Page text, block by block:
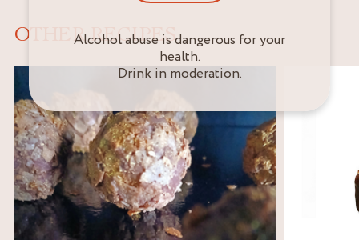
OTHER RECIPES
Alcohol abuse is dangerous for your
health.
Drink in moderation.